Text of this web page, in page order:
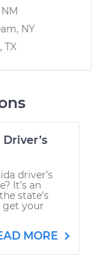
NY
TX
driver’s
It’s an
state’s
get your
MORE